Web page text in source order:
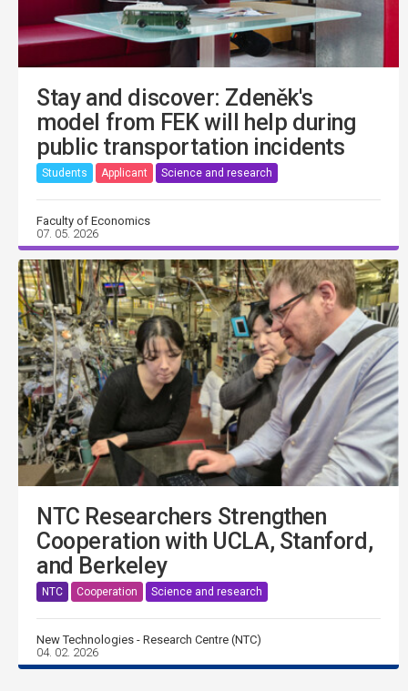
Stay and discover: Zdeněk's
model from FEK will help during
public transportation incidents
Students Applicant Science and research
Faculty of Economics
07. 05. 2026
NTC Researchers Strengthen
Cooperation with UCLA, Stanford,
and Berkeley
NTC Cooperation Science and research
New Technologies - Research Centre (NTC)
04. 02. 2026